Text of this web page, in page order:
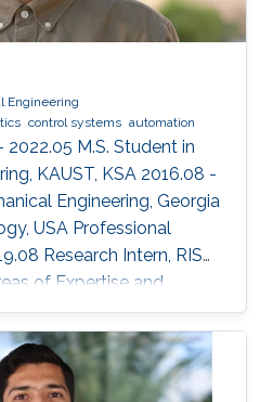
Engineering
control systems automation
M.S. Student in
KAUST, KSA 2016.08 -
Engineering, Georgia
USA Professional
Research Intern, RISC
of Expertise and
Autonomous
Vision